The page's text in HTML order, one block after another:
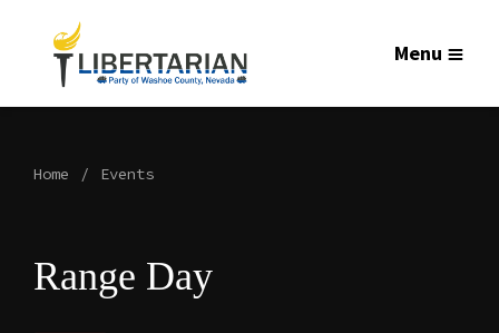
Menu
Home Events
Range Day